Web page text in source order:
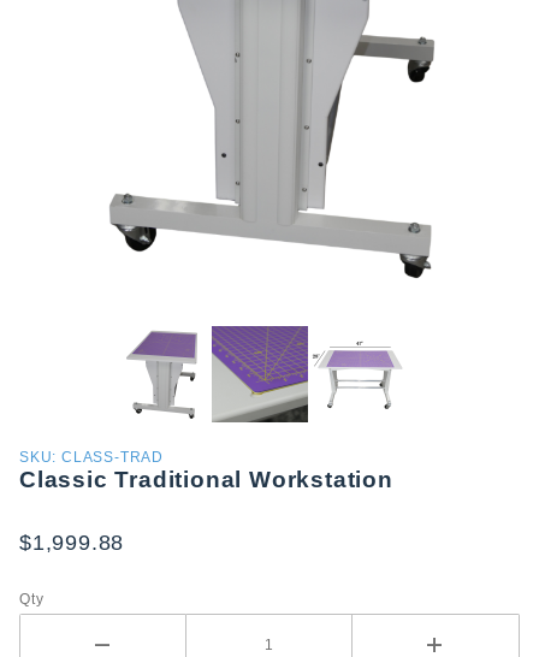
Purchase
Classic
Workstation
SKU: CLASS-TRAD
Classic Traditional Workstation
$1,999.88
Qty